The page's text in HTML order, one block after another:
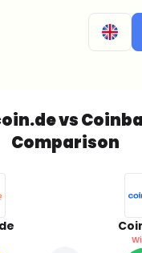
vs
Comparison